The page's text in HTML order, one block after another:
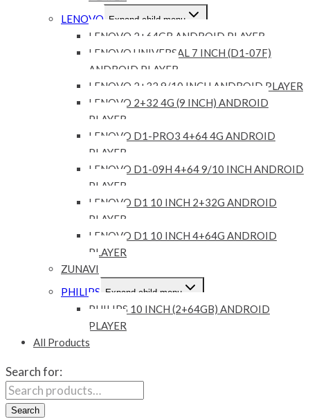
LENOVO Expand child menu
LENOVO 2+64GB ANDROID PLAYER
LENOVO UNIVERSAL 7 INCH (D1-07F)
ANDROID PLAYER
LENOVO 2+32 9/10 INCH ANDROID PLAYER
LENOVO 2+32 4G (9 INCH) ANDROID
PLAYER
LENOVO D1-PRO3 4+64 4G ANDROID
PLAYER
LENOVO D1-09H 4+64 9/10 INCH ANDROID
PLAYER
LENOVO D1 10 INCH 2+32G ANDROID
PLAYER
LENOVO D1 10 INCH 4+64G ANDROID
PLAYER
ZUNAVI
PHILIPS Expand child menu
PHILIPS 10 INCH (2+64GB) ANDROID
PLAYER
All Products
Search for:
Search